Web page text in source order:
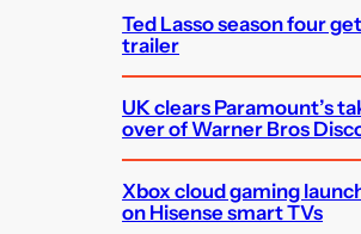
Ted Lasso season four
trailer
UK clears Paramount’s
over of Warner Bros
Xbox cloud gaming
on Hisense smart TVs